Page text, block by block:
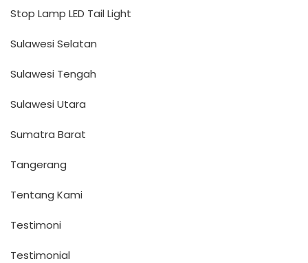
Stop Lamp LED Tail Light
Sulawesi Selatan
Sulawesi Tengah
Sulawesi Utara
Sumatra Barat
Tangerang
Tentang Kami
Testimoni
Testimonial